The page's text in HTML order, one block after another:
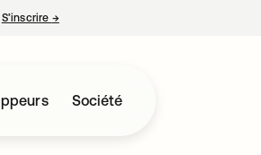
S’inscrire →s’ouvre dans un nouvel onglet
Société